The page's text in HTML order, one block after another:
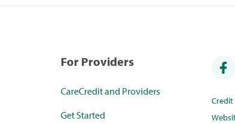
For Providers
CareCredit and Providers
Get Started